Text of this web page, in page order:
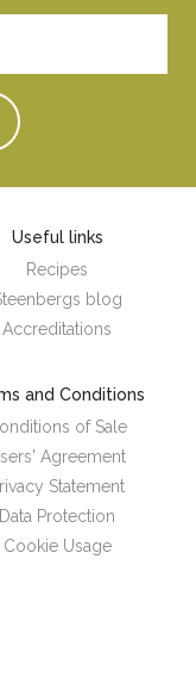
Useful links
Recipes
blog
Accreditations
and Conditions
of Sale
Agreement
Statement
Data Protection
Cookie Usage